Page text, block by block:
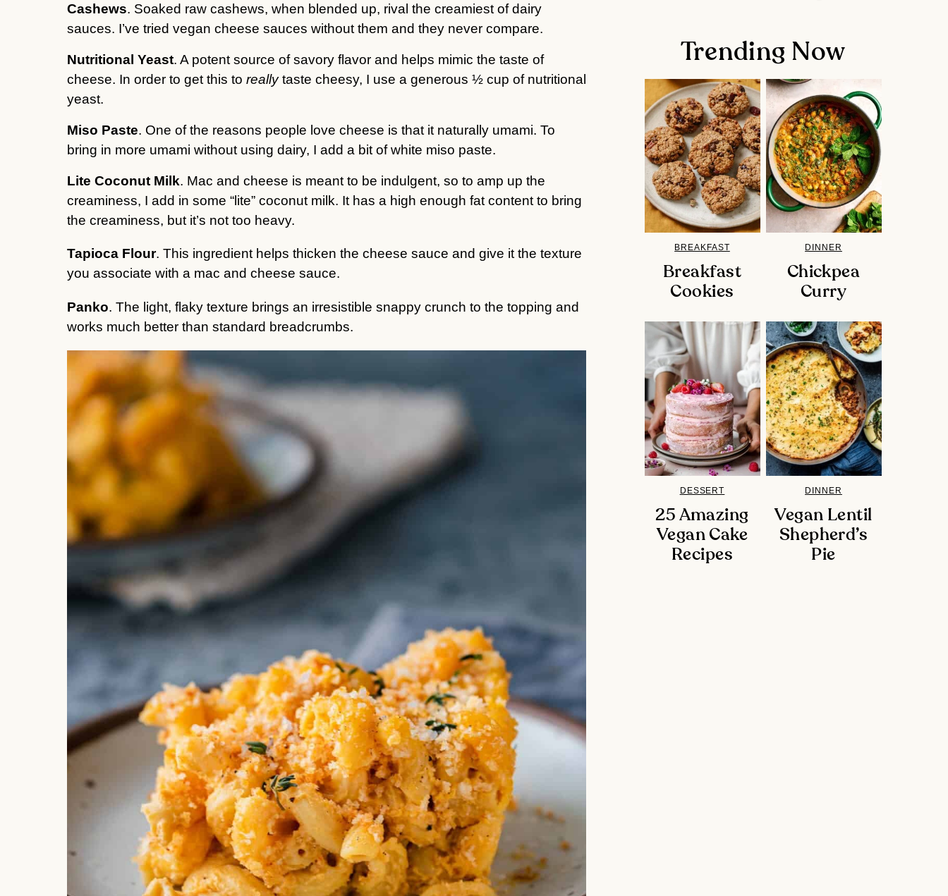
Cashews. Soaked raw cashews, when blended up, rival the creamiest of dairy
sauces. I’ve tried vegan cheese sauces without them and they never compare.
Nutritional Yeast. A potent source of savory flavor and helps mimic the taste of
cheese. In order to get this to reallytaste cheesy, I use a generous ½ cup of nutritional
yeast.
Miso Paste. One of the reasons people love cheese is that it naturally umami. To
bring in more umami without using dairy, I add a bit of white miso paste.
Lite Coconut Milk. Mac and cheese is meant to be indulgent, so to amp up the
creaminess, I add in some “lite” coconut milk. It has a high enough fat content to bring
the creaminess, but it’s not too heavy.
Tapioca Flour. This ingredient helps thicken the cheese sauce and give it the texture
you associate with a mac and cheese sauce.
Panko. The light, flaky texture brings an irresistible snappy crunch to the topping and
works much better than standard breadcrumbs.
Trending Now
BREAKFAST
Breakfast
Cookies
DINNER
Chickpea
Curry
DESSERT
25 Amazing
Vegan Cake
Recipes
DINNER
Vegan Lentil
Shepherd’s
Pie